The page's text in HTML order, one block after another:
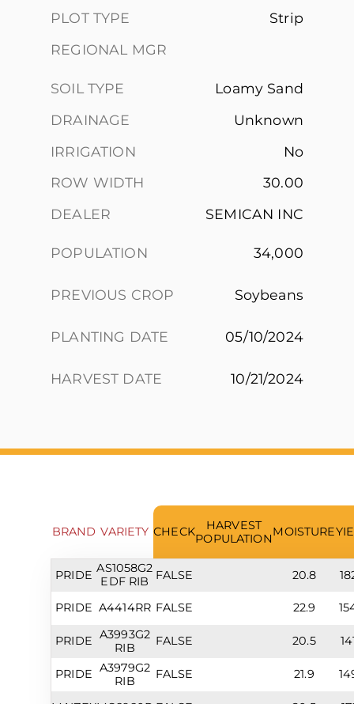
PLOT TYPE
Strip
REGIONAL MGR
SOIL TYPE
Loamy Sand
DRAINAGE
Unknown
IRRIGATION
No
ROW WIDTH
30.00
DEALER
SEMICAN INC
POPULATION 34,000
PREVIOUS CROP Soybeans
PLANTING DATE 05/10/2024
HARVEST DATE 10/21/2024
BRAND VARIETY CHECK
HARVEST
POPULATIONMOISTURE
PRIDE AS1058G2
EDF RIB
FALSE 20.8
PRIDE A4414RR FALSE 22.9
PRIDE A3993G2
RIB
FALSE 20.5
PRIDE A3979G2
RIB
FALSE 21.9